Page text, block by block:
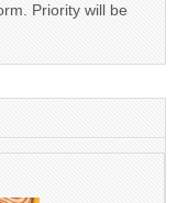
Priority will be